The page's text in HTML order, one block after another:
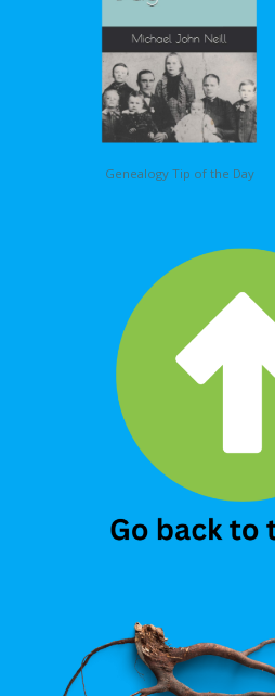
Genealogy Tip of the Day